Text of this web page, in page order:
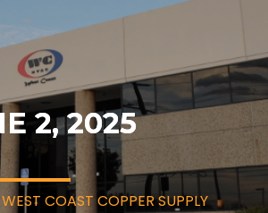
2, 2025
COAST COPPER SUPPLY